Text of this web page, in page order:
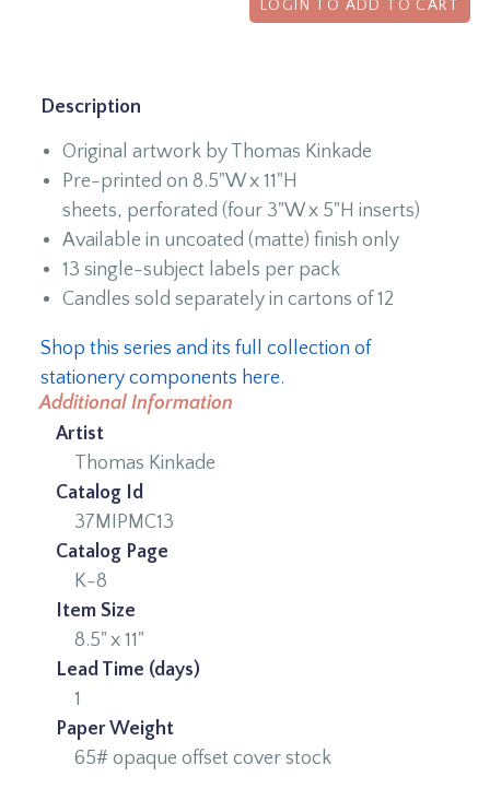
LOGIN TO ADD TO CART
Description
Original artwork by Thomas Kinkade
Pre-printed on 8.5"W x 11"H
sheets, perforated (four 3"W x 5"H inserts)
Available in uncoated (matte) finish only
13 single-subject labels per pack
Candles sold separately in cartons of 12
Shop this series and its full collection of
stationery components here.
Additional Information
Artist
Thomas Kinkade
Catalog Id
37MIPMC13
Catalog Page
K-8
Item Size
8.5" x 11"
Lead Time (days)
1
Paper Weight
65# opaque offset cover stock